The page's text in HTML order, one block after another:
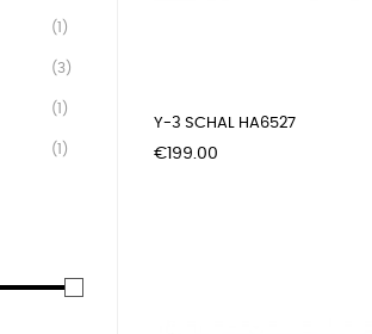
(1)
(3)
(1)
(1)
Y-3 SCHAL HA6527
Price
€199.00